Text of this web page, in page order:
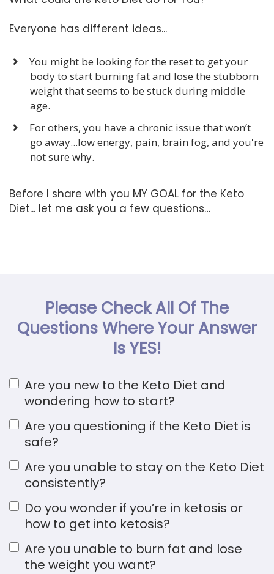
Everyone has different ideas...
You might be looking for the reset to get your
body to start burning fat and lose the stubborn
weight that seems to be stuck during middle
age.
For others, you have a chronic issue that won’t
go away...low energy, pain, brain fog, and you're
not sure why.
Before I share with you MY GOAL for the Keto
Diet... let me ask you a few questions…
Please Check All Of The
Questions Where Your Answer
Is YES!
Are you new to the Keto Diet and
wondering how to start?
Are you questioning if the Keto Diet is
safe?
Are you unable to stay on the Keto Diet
consistently?
Do you wonder if you’re in ketosis or
how to get into ketosis?
Are you unable to burn fat and lose
the weight you want?